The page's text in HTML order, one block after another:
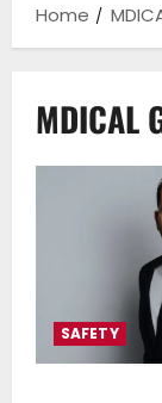
Home
MDICAL
SAFETY